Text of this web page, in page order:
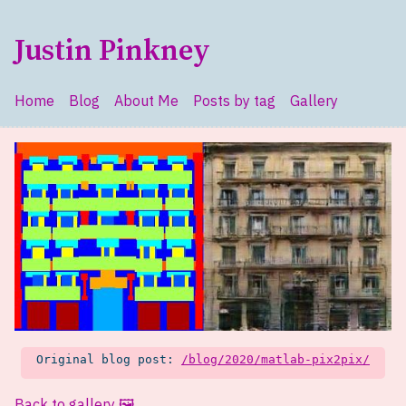
Justin Pinkney
Top level navigation menu
Home Blog About Me Posts by tag Gallery
Original blog post: /blog/2020/matlab-pix2pix/